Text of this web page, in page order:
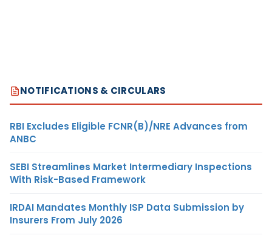
NOTIFICATIONS & CIRCULARS
RBI Excludes Eligible FCNR(B)/NRE Advances from
ANBC
SEBI Streamlines Market Intermediary Inspections
With Risk-Based Framework
IRDAI Mandates Monthly ISP Data Submission by
Insurers From July 2026